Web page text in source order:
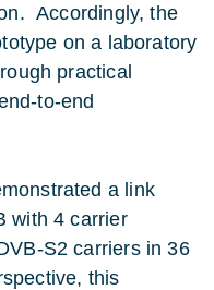
Accordingly, the
on a laboratory
practical
to-end
a link
with 4 carrier
S2 carriers in 36
this